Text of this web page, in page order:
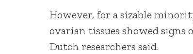
However, for a sizable
ovarian tissues showed signs
Dutch researchers said.